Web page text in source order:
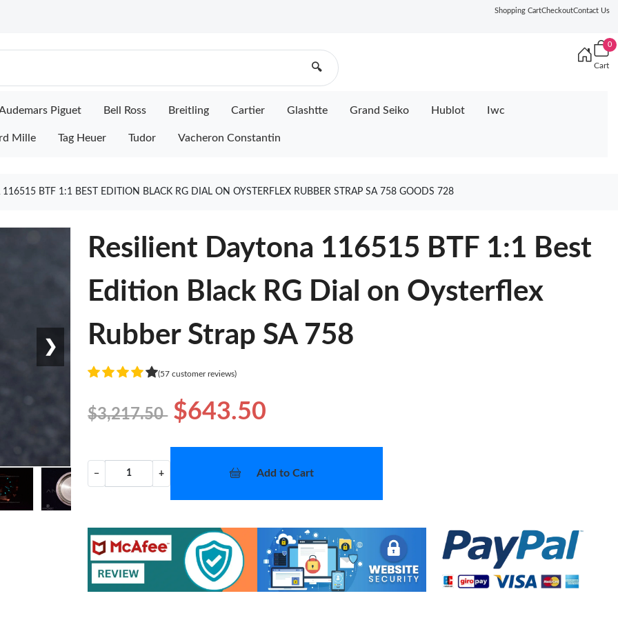
Shopping CartCheckoutContact Us
🔍
0
Cart
Piguet Bell Ross Breitling Cartier Glashtte Grand Seiko Hublot Iwc
Mille Tag Heuer Tudor Vacheron Constantin
BTF 1:1 BEST EDITION BLACK RG DIAL ON OYSTERFLEX RUBBER STRAP SA 758 GOODS 728
❯
Resilient Daytona 116515 BTF 1:1 Best
Edition Black RG Dial on Oysterflex
Rubber Strap SA 758
(57 customer reviews)
$3,217.50 $643.50
− + Add to Cart